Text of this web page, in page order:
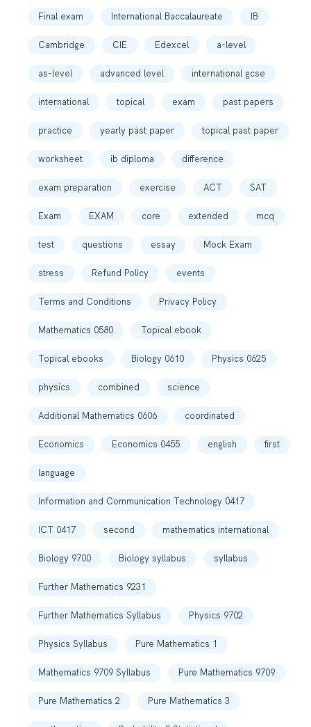
Final exam International Baccalaureate IB
Cambridge CIE Edexcel a-level
as-level advanced level international gcse
international topical exam past papers
practice yearly past paper topical past paper
worksheet ib diploma difference
exam preparation exercise ACT SAT
Exam EXAM core extended mcq
test questions essay Mock Exam
stress Refund Policy events
Terms and Conditions Privacy Policy
Mathematics 0580 Topical ebook
Topical ebooks Biology 0610 Physics 0625
physics combined science
Additional Mathematics 0606 coordinated
Economics Economics 0455 english first
language
Information and Communication Technology 0417
ICT 0417 second mathematics international
Biology 9700 Biology syllabus syllabus
Further Mathematics 9231
Further Mathematics Syllabus Physics 9702
Physics Syllabus Pure Mathematics 1
Mathematics 9709 Syllabus Pure Mathematics 9709
Pure Mathematics 2 Pure Mathematics 3